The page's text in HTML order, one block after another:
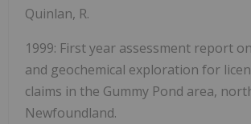
Quinlan, R.
1999: First year assessment report
and geochemical exploration for
claims in the Gummy Pond area,
Newfoundland.